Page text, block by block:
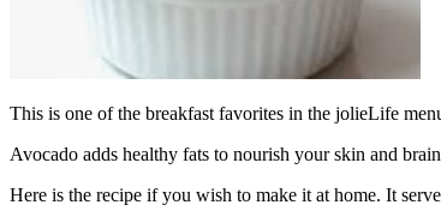
This is one of the breakfast favorites in the jolieLife
Avocado adds healthy fats to nourish your skin and
Here is the recipe if you wish to make it at home. It